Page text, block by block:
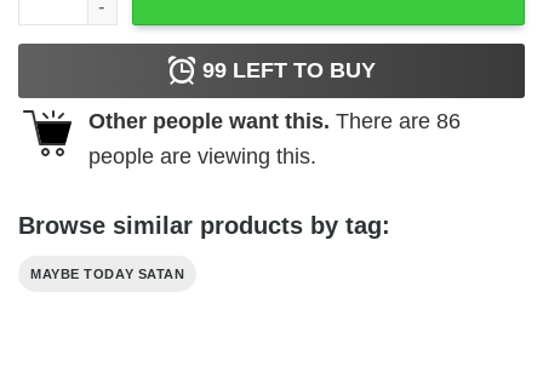
99 LEFT TO BUY
Other people want this. There are 86
people are viewing this.
Browse similar products by tag:
MAYBE TODAY SATAN